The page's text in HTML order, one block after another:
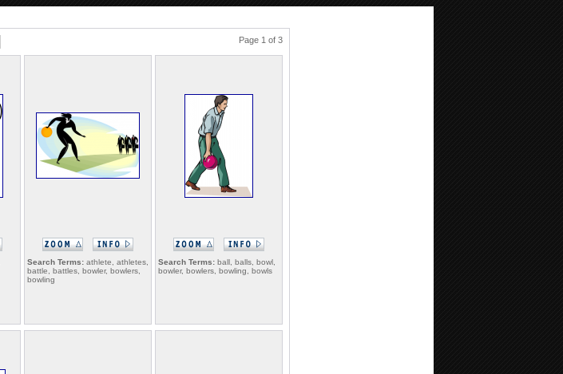
Page 1 of 3
Search Terms: athlete, athletes,
battle, battles, bowler, bowlers,
bowling
Search Terms: ball, balls, bowl,
bowler, bowlers, bowling, bowls